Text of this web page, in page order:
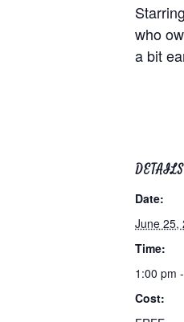
who
a bit
DETAILS
Date:
June 25,
Time:
1:00 pm
Cost: